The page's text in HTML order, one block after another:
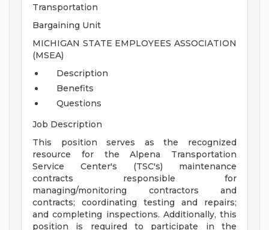
Transportation
Bargaining Unit
MICHIGAN STATE EMPLOYEES ASSOCIATION
(MSEA)
Description
Benefits
Questions
Job Description
This position serves as the recognized
resource for the Alpena Transportation
Service Center's (TSC's) maintenance
contracts responsible for
managing/monitoring contractors and
contracts; coordinating testing and repairs;
and completing inspections. Additionally, this
position is required to participate in the